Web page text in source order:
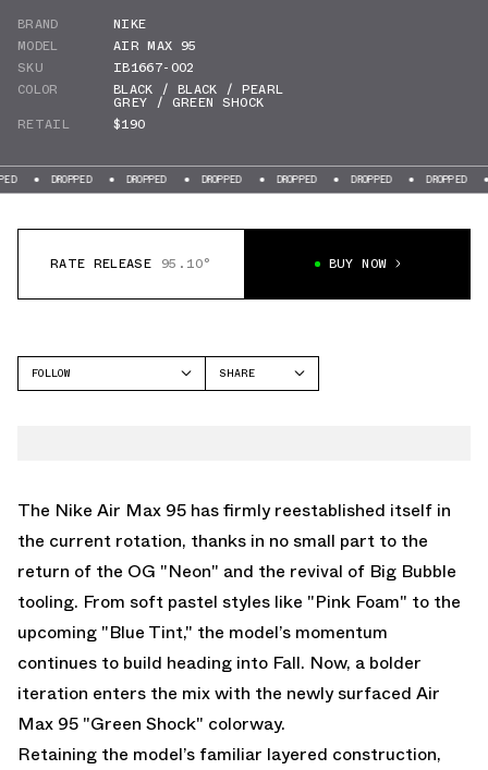
BRAND
NIKE
MODEL
AIR MAX 95
SKU
IB1667-002
COLOR
BLACK / BLACK / PEARL
GREY / GREEN SHOCK
RETAIL
$190
DROPPED DROPPED DROPPED DROPPED DROPPED DROPPED
RATE RELEASE 95.10° BUY NOW
FOLLOW
SHARE
The Nike Air Max 95 has firmly reestablished itself in
the current rotation, thanks in no small part to the
return of the OG "Neon" and the revival of Big Bubble
tooling. From soft pastel styles like "Pink Foam" to the
upcoming "Blue Tint," the model’s momentum
continues to build heading into Fall. Now, a bolder
iteration enters the mix with the newly surfaced Air
Max 95 "Green Shock" colorway.
Retaining the model’s familiar layered construction,